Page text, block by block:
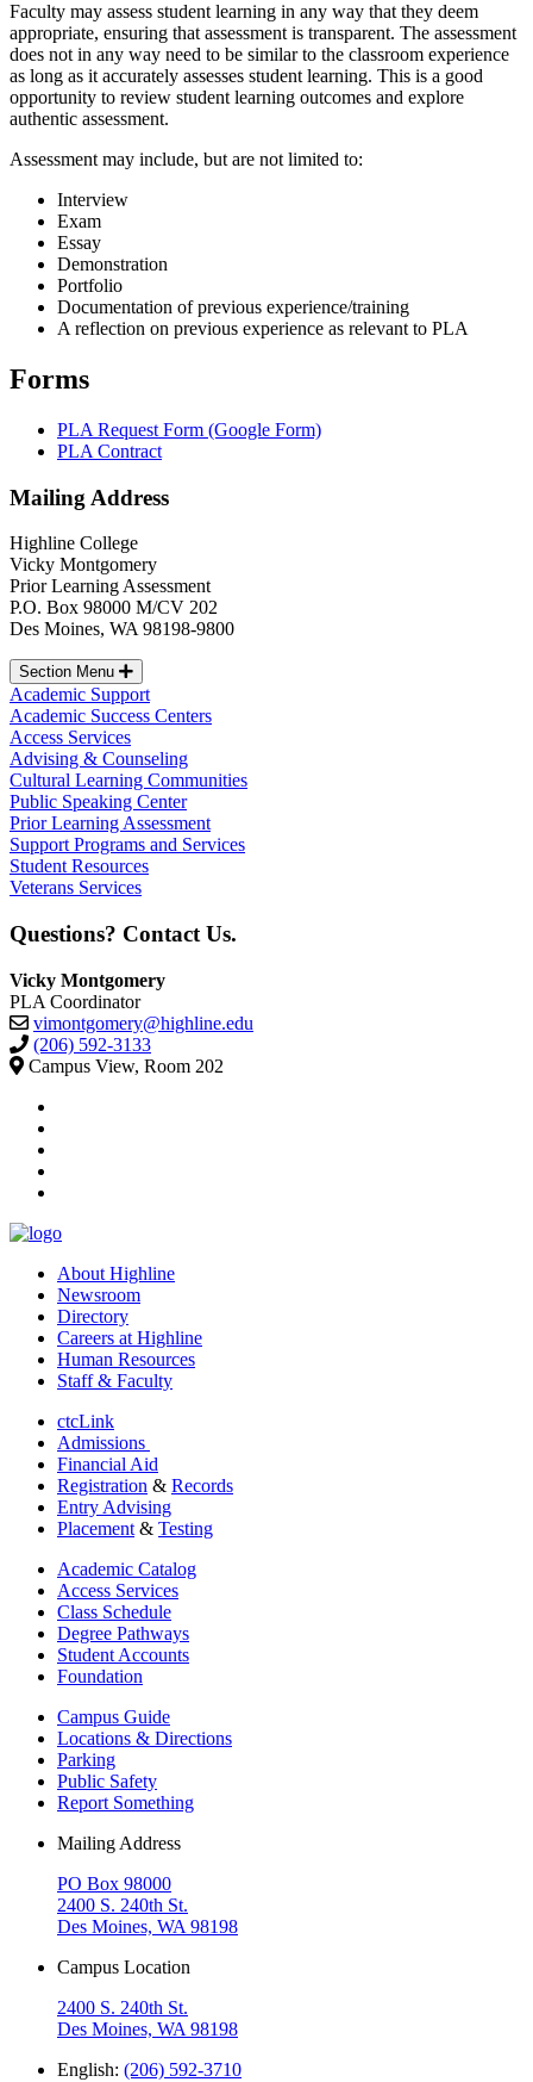
Faculty may assess student learning in any way that they deem
appropriate, ensuring that assessment is transparent. The assessment
does not in any way need to be similar to the classroom experience
as long as it accurately assesses student learning. This is a good
opportunity to review student learning outcomes and explore
authentic assessment.
Assessment may include, but are not limited to:
Interview
Exam
Essay
Demonstration
Portfolio
Documentation of previous experience/training
A reflection on previous experience as relevant to PLA
Forms
PLA Request Form (Google Form)
PLA Contract
Mailing Address
Highline College
Vicky Montgomery
Prior Learning Assessment
P.O. Box 98000 M/CV 202
Des Moines, WA 98198-9800
Section Menu
Academic Support
Academic Success Centers
Access Services
Advising & Counseling
Cultural Learning Communities
Public Speaking Center
Prior Learning Assessment
Support Programs and Services
Student Resources
Veterans Services
Questions? Contact Us.
Vicky Montgomery
PLA Coordinator
vimontgomery@highline.edu
(206) 592-3133
Campus View, Room 202
About Highline
Newsroom
Directory
Careers at Highline
Human Resources
Staff & Faculty
ctcLink
Admissions
Financial Aid
Registration & Records
Entry Advising
Placement & Testing
Academic Catalog
Access Services
Class Schedule
Degree Pathways
Student Accounts
Foundation
Campus Guide
Locations & Directions
Parking
Public Safety
Report Something
Mailing Address
PO Box 98000
2400 S. 240th St.
Des Moines, WA 98198
Campus Location
2400 S. 240th St.
Des Moines, WA 98198
English: (206) 592-3710